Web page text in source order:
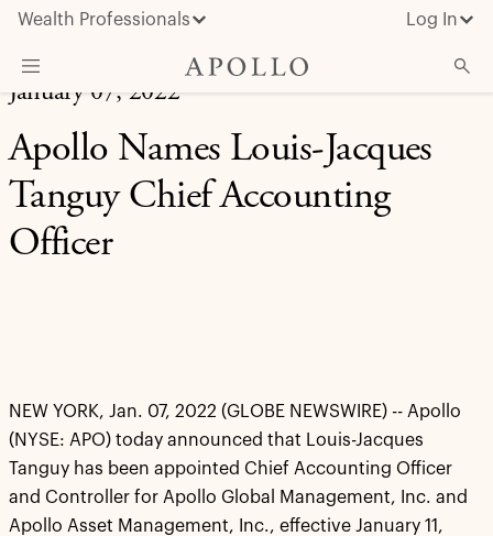
Wealth Professionals Log In
What We Do
Advisor Resources
Insights & News
About Apollo
January 07, 2022
Apollo Names Louis-Jacques
Tanguy Chief Accounting
Officer
NEW YORK, Jan. 07, 2022 (GLOBE NEWSWIRE) -- Apollo
(NYSE: APO) today announced that Louis-Jacques
Tanguy has been appointed Chief Accounting Officer
and Controller for Apollo Global Management, Inc. and
Apollo Asset Management, Inc., effective January 11,